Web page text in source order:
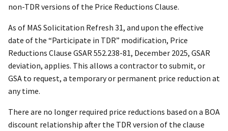
non-TDR versions of the Price Reductions Clause.
As of MAS Solicitation Refresh 31, and upon the effective
date of the “Participate in TDR” modification, Price
Reductions Clause GSAR 552.238-81, December 2025, GSAR
deviation, applies. This allows a contractor to submit, or
GSA to request, a temporary or permanent price reduction at
any time.
There are no longer required price reductions based on a BOA
discount relationship after the TDR version of the clause